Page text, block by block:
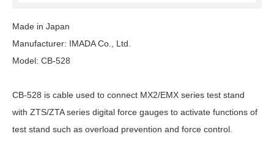
Made in Japan
Manufacturer: IMADA Co., Ltd.
Model: CB-528
CB-528 is cable used to connect MX2/EMX series test stand
with ZTS/ZTA series digital force gauges to activate functions of
test stand such as overload prevention and force control.